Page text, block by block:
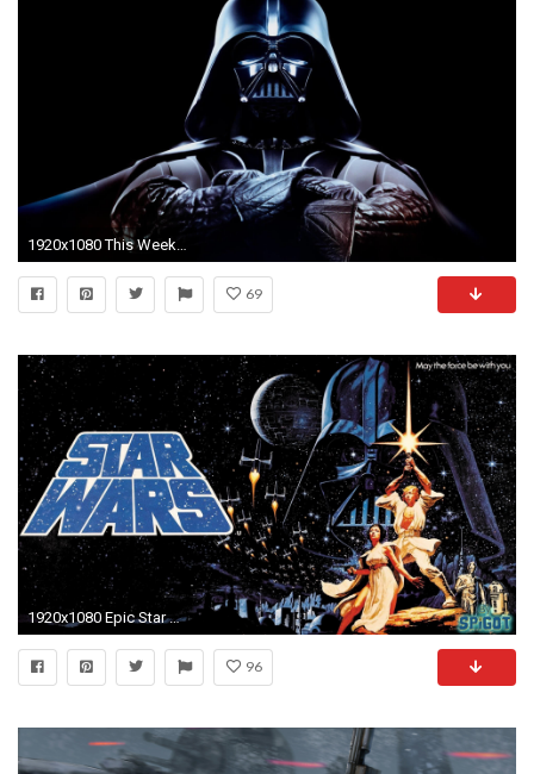
1920x1080 This Week's Humble Bundle Features Nine Star Wars Games
69
1920x1080 Epic Star Wars Wallpapers HD.
96